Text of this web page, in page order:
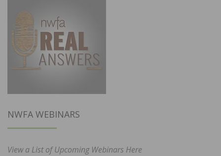
NWFA WEBINARS
View a List of Upcoming Webinars Here